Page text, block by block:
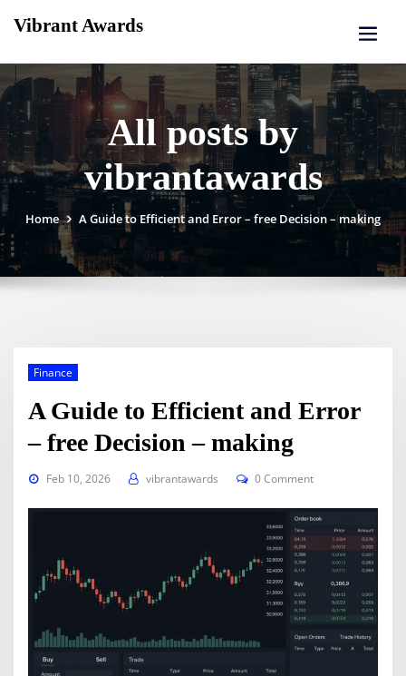
Vibrant Awards
All posts by
vibrantawards
Home A Guide to Efficient and Error – free Decision – making
Finance
A Guide to Efficient and Error
– free Decision – making
Feb 10, 2026 vibrantawards 0 Comment